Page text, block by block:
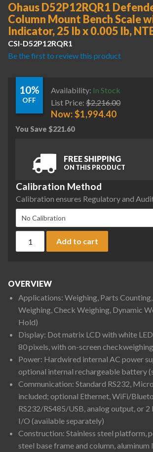
Ohaus D52P12RQR1
Column Mount Bench Scale
Indicator, 25 lb x 0.005 lb,
CSI-D52P12RQR1
Be the first to review this product
10%
OFF
Availability: In Stock
List Price: $2,216.00
Now:$1,994.40
You Save $221.60
FREE SHIPPING
ON THIS PRODUCT
Calibration Method
Calibration ensures Regulatory and
Ohaus D52P12RQR1 Defender 5000
Add to cart
OVERVIEW
Applications: Weighing, Parts
Weighing, Check Weighing, Dynamic
Hold)
Display: Dot matrix LCD with white
80 pixels, with on-screen
Power: Hardwired internal AC power
optional internal rechargeable battery
Communication: Standard RS232,
included; optional Ethernet, WiFi/
RS232/RS485/USB, analog output, or
I/O (available separately)
Construction: Stainless steel platform,
steel base frame and column, aluminum